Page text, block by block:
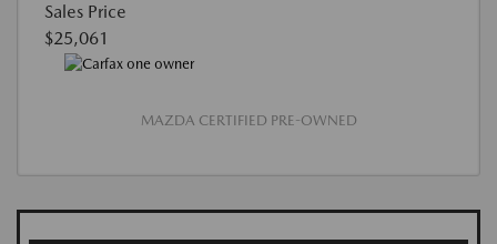
Sales Price
$25,061
MAZDA CERTIFIED PRE-OWNED